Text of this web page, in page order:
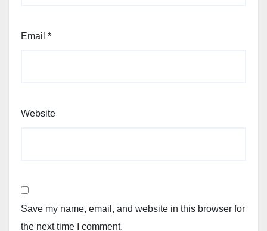
Email *
Website
Save my name, email, and website in this browser for
the next time I comment.